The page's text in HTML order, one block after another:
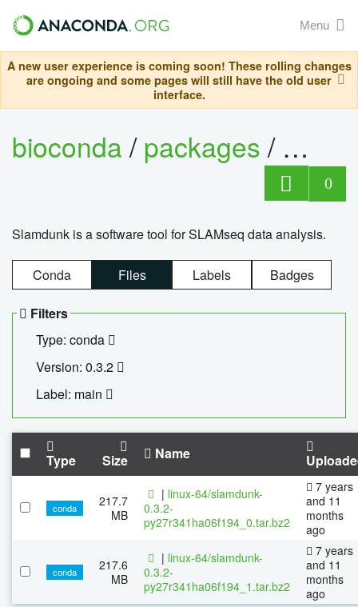
Menu
A new user experience is coming soon! These rolling changes
are ongoing and some pages will still have the old user
interface.
bioconda/packages/
0
Slamdunk is a software tool for SLAMseq data analysis.
Conda Files Labels Badges
Filters
Type: conda
Version: 0.3.2
Label: main
Type Size Name
conda
217.7
MB
| linux-64/slamdunk-
0.3.2-
py27r341ha06f194_0.tar.bz2
7 years
and 11
months
ago
conda
217.6
MB
| linux-64/slamdunk-
0.3.2-
py27r341ha06f194_1.tar.bz2
7 years
and 11
months
ago